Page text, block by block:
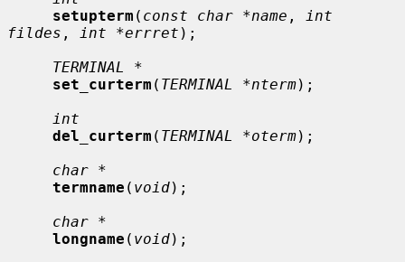
setupterm ( const char *name ,
int
fildes , int *errret );
TERMINAL *
set_curterm ( TERMINAL *nterm);
int
del_curterm ( TERMINAL *oterm);
char *
termname ( void);
char *
longname ( void);